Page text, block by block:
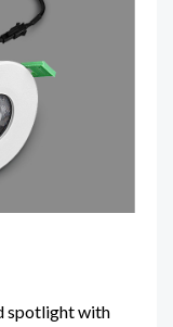
spotlight with